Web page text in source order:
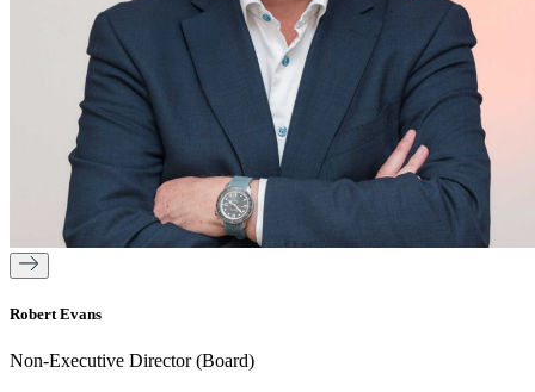
Robert Evans
Non-Executive Director (Board)